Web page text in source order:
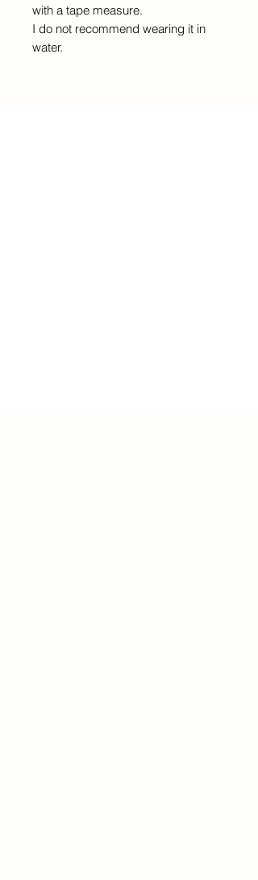
with a tape measure.
I do not recommend wearing it in
water.